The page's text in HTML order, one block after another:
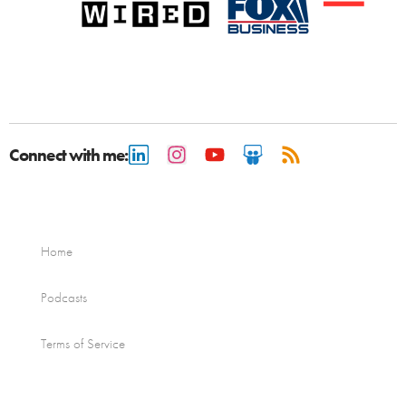
Connect with me:
Home
Podcasts
Terms of Service